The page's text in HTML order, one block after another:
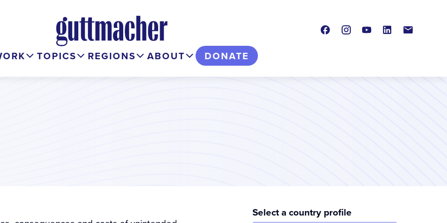
FacebookInstagramYoutube LinkedIn
TOPICS REGIONS ABOUT DONATE
Select a country profile